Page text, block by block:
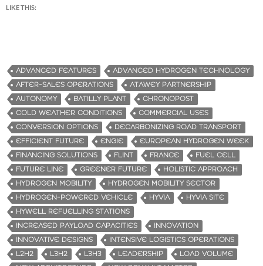
LIKE THIS:
ADVANCED FEATURES
ADVANCED HYDROGEN TECHNOLOGY
AFTER-SALES OPERATIONS
ATAWEY PARTNERSHIP
AUTONOMY
BATILLY PLANT
CHRONOPOST
COLD WEATHER CONDITIONS
COMMERCIAL USES
CONVERSION OPTIONS
DECARBONIZING ROAD TRANSPORT
EFFICIENT FUTURE
ENGIE
EUROPEAN HYDROGEN WEEK
FINANCING SOLUTIONS
FLINT FRANCE
FUEL CELL
FUTURE LINE
GREENER FUTURE
HOLISTIC APPROACH
HYDROGEN MOBILITY
HYDROGEN MOBILITY SECTOR
HYDROGEN-POWERED VEHICLE
HYVIA
HYVIA SITE
HYWELL REFUELLING STATIONS
INCREASED PAYLOAD CAPACITIES
INNOVATION
INNOVATIVE DESIGNS
INTENSIVE LOGISTICS OPERATIONS
L2H2
L3H2 L3H3 LEADERSHIP
LOAD VOLUME